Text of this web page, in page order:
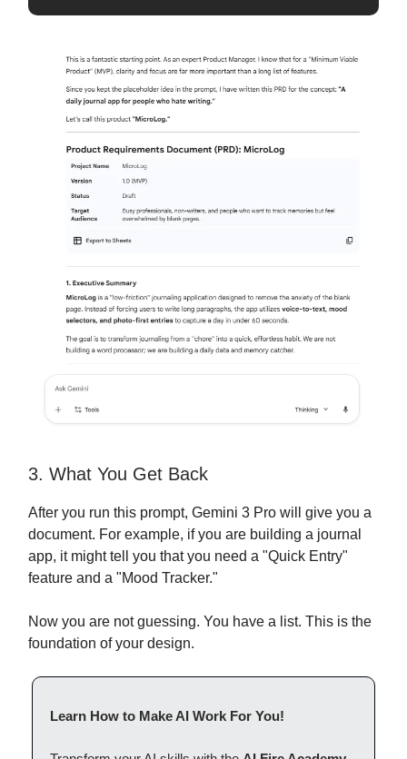
3. What You Get Back
After you run this prompt, Gemini 3 Pro will give you a
document. For example, if you are building a journal
app, it might tell you that you need a "Quick Entry"
feature and a "Mood Tracker."
Now you are not guessing. You have a list. This is the
foundation of your design.
Learn How to Make AI Work For You!